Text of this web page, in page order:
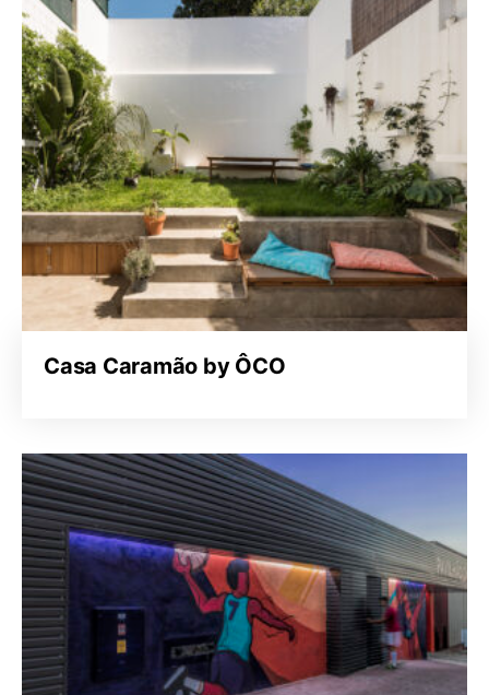
Casa Caramão by ÔCO